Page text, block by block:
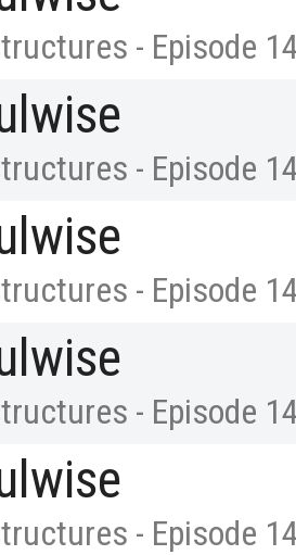
- Episode
- Episode
- Episode
- Episode
- Episode